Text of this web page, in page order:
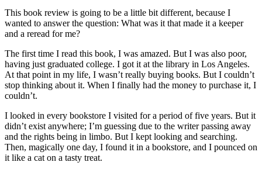
This book review is going to be a little bit different, because I
wanted to answer the question: What was it that made it a keeper
and a reread for me?
The first time I read this book, I was amazed. But I was also poor,
having just graduated college. I got it at the library in Los Angeles.
At that point in my life, I wasn’t really buying books. But I couldn’t
stop thinking about it. When I finally had the money to purchase it, I
couldn’t.
I looked in every bookstore I visited for a period of five years. But it
didn’t exist anywhere; I’m guessing due to the writer passing away
and the rights being in limbo. But I kept looking and searching.
Then, magically one day, I found it in a bookstore, and I pounced on
it like a cat on a tasty treat.